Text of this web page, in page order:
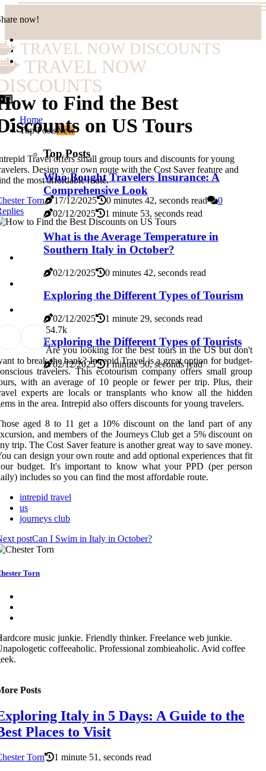
now!
TRAVEL NOW DISCOUNTS
TRAVEL NOW
Home
Top PostsNew
Top Posts
Who Bought Travelers Insurance: A
Comprehensive Look
02/12/2025 1 minute 53, seconds read
What is the Average Temperature in
Southern Italy in October?
02/12/2025 0 minutes 42, seconds read
Exploring the Different Types of Tourism
02/12/2025 1 minute 29, seconds read
Exploring the Different Types of Tourists
02/12/2025 1 minute 50, seconds read
to Find the Best
on US Tours
Travel offers small group tours and discounts for young
Design your own route with the Cost Saver feature and
the most affordable route.
Torn
17/12/2025 0 minutes 42, seconds read
0
54.7k
Are you looking for the best tours in the US but don't
to break the bank? Intrepid Travel is a great option for budget-
travelers. This ecotourism company offers small group
with an average of 10 people or fewer per trip. Plus, their
experts are locals or transplants who know all the hidden
in the area. Intrepid also offers discounts for young travelers.
aged 8 to 11 get a 10% discount on the land part of any
and members of the Journeys Club get a 5% discount on
trip. The Cost Saver feature is another great way to save money.
can design your own route and add optional experiences that fit
budget. It's important to know what your PPD (per person
includes so you can find the most affordable route.
intrepid travel
us
journeys club
postCan I Swim in Italy in October?
Torn
music junkie. Friendly thinker. Freelance web junkie.
coffeeaholic. Professional zombieaholic. Avid coffee
Posts
Italy in 5 Days: A Guide to the
Places to Visit
Torn
1 minute 51, seconds read